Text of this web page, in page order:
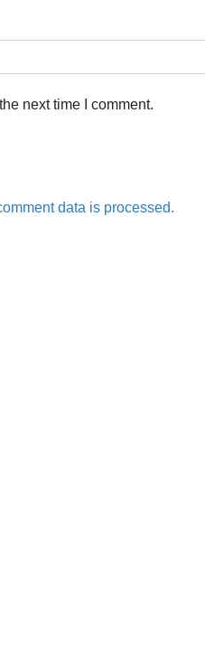
next time I comment.
data is processed.